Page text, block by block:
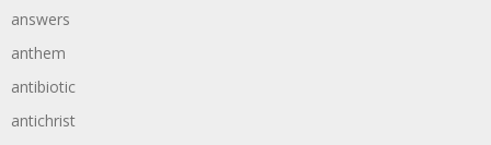
answers
anthem
antibiotic
antichrist